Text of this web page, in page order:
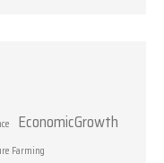
EconomicGrowth
Farming